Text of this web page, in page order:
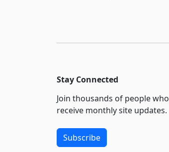
Stay Connected
Join thousands of people who
receive monthly site updates.
Subscribe